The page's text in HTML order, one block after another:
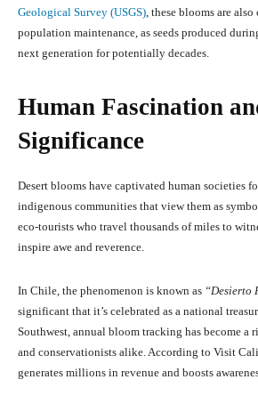
Geological Survey (USGS), these blooms are
population maintenance, as seeds produced
next generation for potentially decades.
Human Fascination
Significance
Desert blooms have captivated human societies
indigenous communities that view them as
eco-tourists who travel thousands of miles to
inspire awe and reverence.
In Chile, the phenomenon is known as “Desierto
significant that it’s celebrated as a national
Southwest, annual bloom tracking has become a
and conservationists alike. According to Visit
generates millions in revenue and boosts